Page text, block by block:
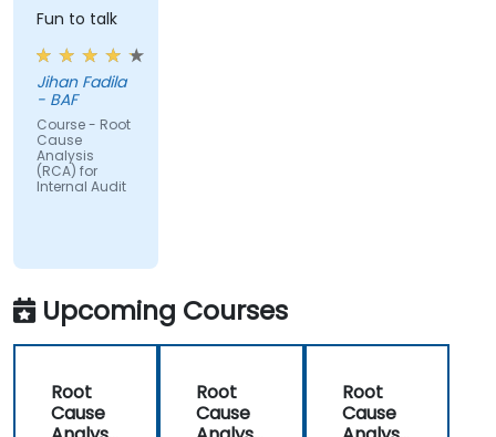
Fun to talk
Jihan Fadila
- BAF
Course - Root
Cause
Analysis
(RCA) for
Internal Audit
Upcoming Courses
Root
Cause
Root
Cause
Root
Cause